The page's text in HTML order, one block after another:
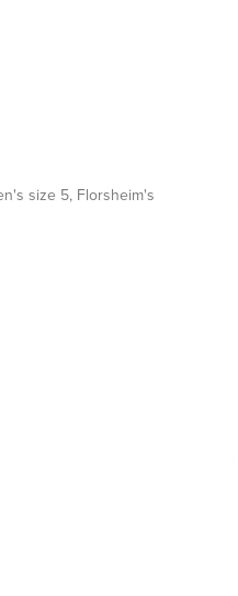
size 5, Florsheim's